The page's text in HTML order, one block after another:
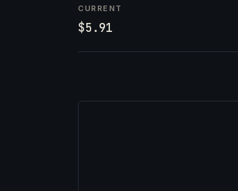
CURRENT
$5.91